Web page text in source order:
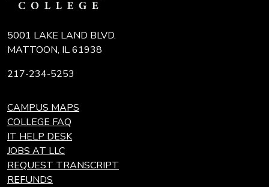
5001 LAKE LAND BLVD.
MATTOON, IL 61938
217-234-5253
CAMPUS MAPS
COLLEGE FAQ
IT HELP DESK
JOBS AT LLC
REQUEST TRANSCRIPT
REFUNDS